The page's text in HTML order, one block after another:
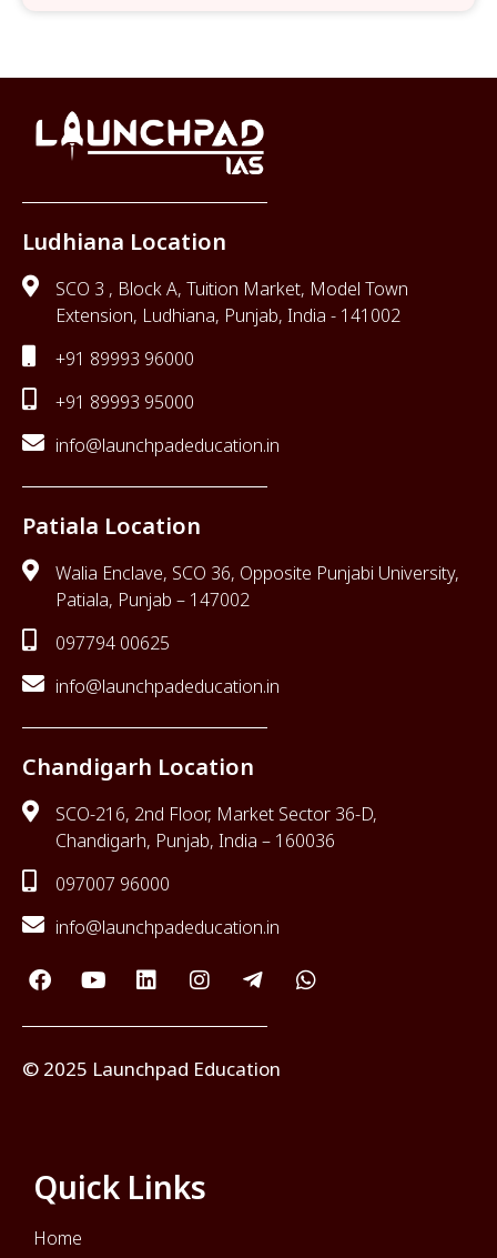
Ludhiana Location
SCO 3 , Block A, Tuition Market, Model Town
Extension, Ludhiana, Punjab, India - 141002
+91 89993 96000
+91 89993 95000
info@launchpadeducation.in
Patiala Location
Walia Enclave, SCO 36, Opposite Punjabi University,
Patiala, Punjab – 147002
097794 00625
info@launchpadeducation.in
Chandigarh Location
SCO-216, 2nd Floor, Market Sector 36-D,
Chandigarh, Punjab, India – 160036
097007 96000
info@launchpadeducation.in
© 2025 Launchpad Education
Quick Links
Home